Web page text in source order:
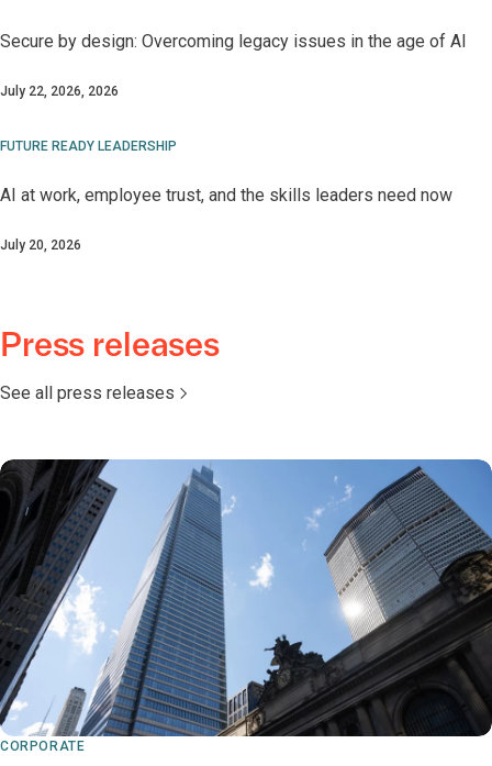
Secure by design: Overcoming legacy issues in the age of AI
July 22, 2026, 2026
FUTURE READY LEADERSHIP
AI at work, employee trust, and the skills leaders need now
July 20, 2026
Press releases
See all press releases
CORPORATE